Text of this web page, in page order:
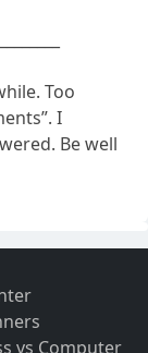
Too
I
Be well
vs Computer